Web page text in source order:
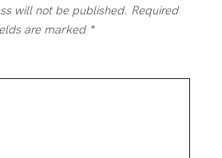
will not be published. Required
are marked *